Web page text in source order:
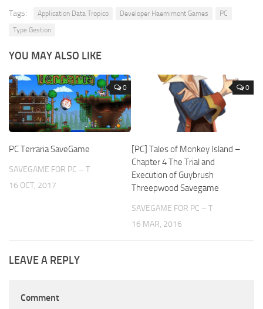
Tags: Application Data Tropico Developer Haemimont Games
PC
Type Gestion
YOU MAY ALSO LIKE
0
PC Terraria SaveGame
SAVEGAME FOR PC – T
16 OCT, 2017
0
[PC] Tales of Monkey Island –
Chapter 4 The Trial and
Execution of Guybrush
Threepwood Savegame
SAVEGAME FOR PC – T
16 MAR, 2016
LEAVE A REPLY
Comment